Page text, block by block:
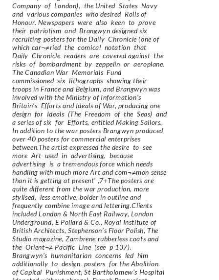
Company of London), the United States Navy
and various companies who desired Rolls of
Honour. Newspapers were also keen to prove
their patriotism and Brangwyn designed six
recruiting posters for the Daily Chronicle (one of
which car¬≠ried the comical notation that
Daily Chronicle readers are covered against the
risks of bombardment by zeppelin or aeroplane.
The Canadian War Memorials Fund
commissioned six lithographs showing their
troops in France and Belgium, and Brangwyn was
involved with the Ministry of Information’s
Britain’s Efforts and Ideals of War, producing one
design for Ideals (The Freedom of the Seas) and
a series of six for Efforts, entitled Making Sailors.
In addition to the war posters Brangwyn produced
over 40 posters for commercial enterprises
between.The artist expressed the desire to see
more Art used in advertising, because
advertising is a tremendous force which needs
handling with much more Art and com¬≠mon sense
than it is getting at present’ ,7+The posters are
quite different from the war production, more
stylised, less emotive, bolder in outline and
frequently combine image and lettering.Clients
included London & North East Railway, London
Underground, E Pollard & Co., Royal Institute of
British Architects, Stephenson’s Floor Polish, The
Studio magazine, Zambrene rubberless coats and
the Orient¬≠ Pacific Line (see p 137).
Brangwyn’s humanitarian concerns led him
additionally to design posters for the Abolition
of Capital Punishment, St Bartholomew’s Hospital